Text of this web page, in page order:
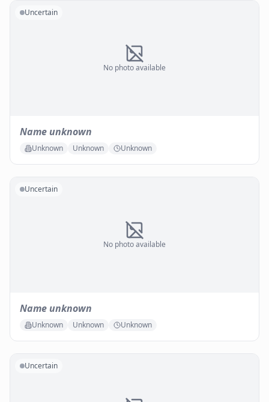
No photo available
Uncertain
Name unknown
Unknown Unknown Unknown
No photo available
Uncertain
Name unknown
Unknown Unknown Unknown
Uncertain